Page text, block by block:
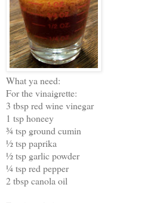
What ya need:
For the vinaigrette:
3 tbsp red wine vinegar
1 tsp honeey
¾ tsp ground cumin
½ tsp paprika
½ tsp garlic powder
¼ tsp red pepper
2 tbsp canola oil